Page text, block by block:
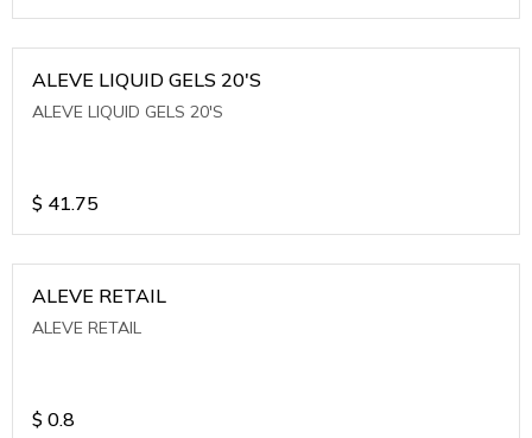
ALEVE LIQUID GELS 20'S
ALEVE LIQUID GELS 20'S
$ 41.75
ALEVE RETAIL
ALEVE RETAIL
$ 0.8